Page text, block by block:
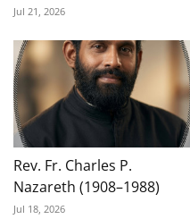
Jul 21, 2026
Rev. Fr. Charles P.
Nazareth (1908–1988)
Jul 18, 2026